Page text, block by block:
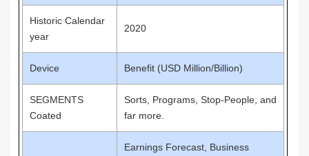
Historic Calendar
year
2020
Device Benefit (USD Million/Billion)
SEGMENTS
Coated
Sorts, Programs, Stop-People, and
far more.
Earnings Forecast, Business